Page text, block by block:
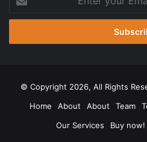
your
Email
© Copyright 2026, All Rights
Home
About About Team
Our Services
Buy now!